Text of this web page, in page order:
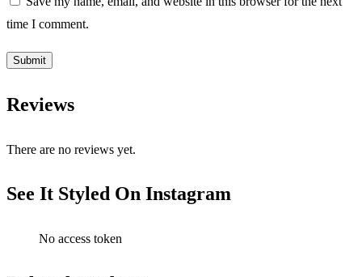
time I comment.
Reviews
There are no reviews yet.
See It Styled On Instagram
No access token